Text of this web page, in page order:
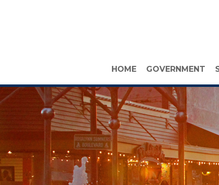
HOME GOVERNMENT